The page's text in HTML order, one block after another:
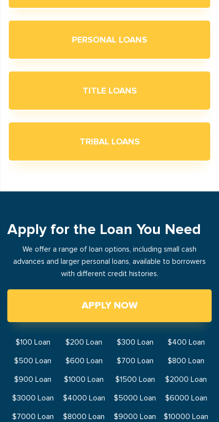
PERSONAL LOANS
TITLE LOANS
TRIBAL LOANS
Apply for the Loan You Need
We offer a range of loan options, including small cash
advances and larger personal loans, available to borrowers
with different credit histories.
APPLY NOW
$100 Loan $200 Loan $300 Loan
$400 Loan
$500 Loan
$600 Loan $700 Loan
$800 Loan
$900 Loan
$1000 Loan $1500 Loan
$2000 Loan
$3000 Loan
$4000 Loan $5000 Loan
$6000 Loan
$7000 Loan
$8000 Loan $9000 Loan
$10000 Loan